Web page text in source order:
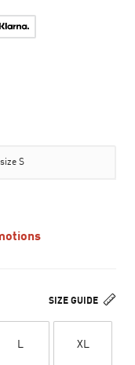
S
SIZE GUIDE
L XL